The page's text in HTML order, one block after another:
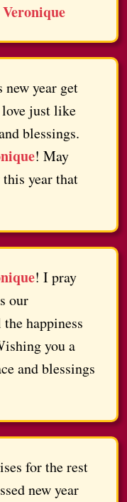
Veronique
year get
just like
blessings.
! May
year that
! I pray
our
happiness
you a
and blessings
for the rest
new year